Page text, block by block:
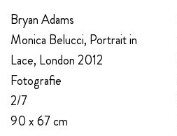
Bryan Adams
Monica Belucci, Portrait in
Lace, London 2012
Fotografie
2/7
90 x 67 cm